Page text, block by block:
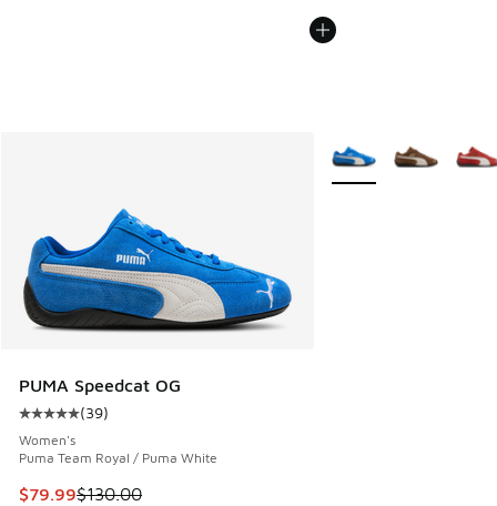
PUMA Speedcat OG
Average customer rating - [5 out of 5 stars], 39 reviews
(39)
Women's
Puma Team Royal / Puma White
This item is on sale. Price dropped from $130.00 to $79.99
$79.99$130.00
More Colors Available